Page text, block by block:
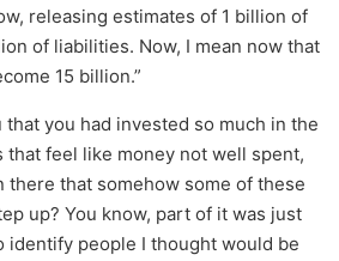
releasing estimates of 1 billion of
of liabilities. Now, I mean now that
15 billion.”
you had invested so much in the
that feel like money not well spent,
that somehow some of these
up? You know, part of it was just
identify people I thought would be